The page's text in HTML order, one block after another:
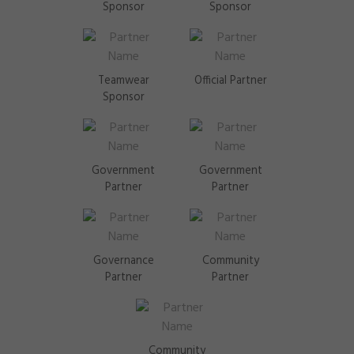
Sponsor
Sponsor
Teamwear
Sponsor
Official Partner
Government
Partner
Government
Partner
Governance
Partner
Community
Partner